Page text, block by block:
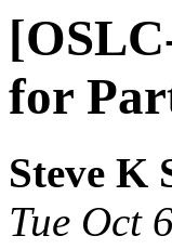
for
Steve K
Tue Oct